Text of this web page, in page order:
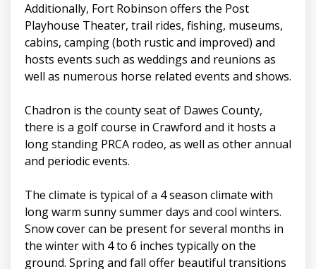
Additionally, Fort Robinson offers the Post
Playhouse Theater, trail rides, fishing, museums,
cabins, camping (both rustic and improved) and
hosts events such as weddings and reunions as
well as numerous horse related events and shows.
Chadron is the county seat of Dawes County,
there is a golf course in Crawford and it hosts a
long standing PRCA rodeo, as well as other annual
and periodic events.
The climate is typical of a 4 season climate with
long warm sunny summer days and cool winters.
Snow cover can be present for several months in
the winter with 4 to 6 inches typically on the
ground. Spring and fall offer beautiful transitions